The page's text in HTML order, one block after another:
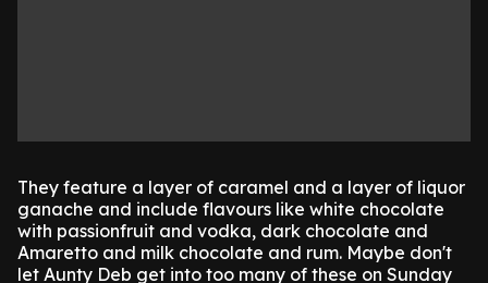
They feature a layer of caramel and a layer of liquor
ganache and include flavours like white chocolate
with passionfruit and vodka, dark chocolate and
Amaretto and milk chocolate and rum. Maybe don't
let Aunty Deb get into too many of these on Sunday